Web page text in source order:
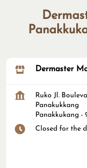
Dermaster
Ruko Jl.
Panakukkang
Panakkukang -
Closed for the